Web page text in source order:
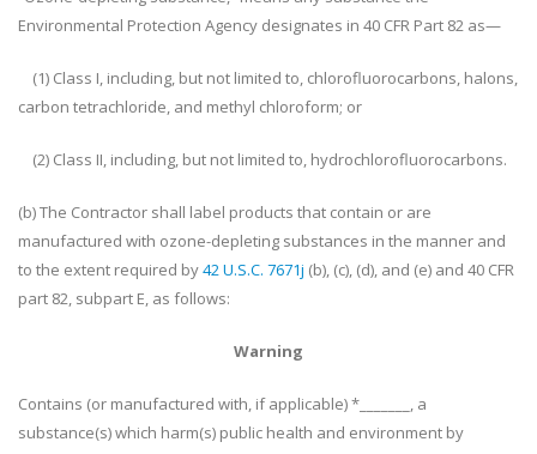
Environmental Protection Agency designates in 40 CFR Part 82 as—
(1) Class I, including, but not limited to, chlorofluorocarbons, halons,
carbon tetrachloride, and methyl chloroform; or
(2) Class II, including, but not limited to, hydrochlorofluorocarbons.
(b) The Contractor shall label products that contain or are
manufactured with ozone-depleting substances in the manner and
to the extent required by42 U.S.C. 7671j (b), (c), (d), and (e) and 40 CFR
part 82, subpart E, as follows:
Warning
Contains (or manufactured with, if applicable) *_______, a
substance(s) which harm(s) public health and environment by